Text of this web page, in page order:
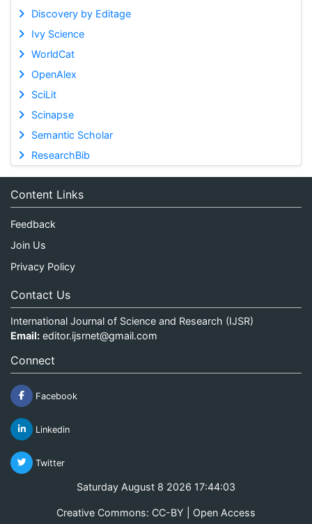
Discovery by Editage
Ivy Science
WorldCat
OpenAlex
SciLit
Scinapse
Semantic Scholar
ResearchBib
Content Links
Feedback
Join Us
Privacy Policy
Contact Us
International Journal of Science and Research (IJSR)
Email: editor.ijsrnet@gmail.com
Connect
Facebook
Linkedin
Twitter
Saturday August 8 2026 17:44:03
Creative Commons: CC-BY | Open Access